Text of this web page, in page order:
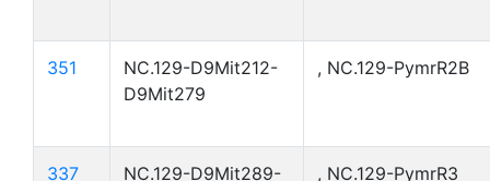
351
NC.129-D9Mit212-
D9Mit279
, NC.129-PymrR2B
337 NC.129-D9Mit289- , NC.129-PymrR3